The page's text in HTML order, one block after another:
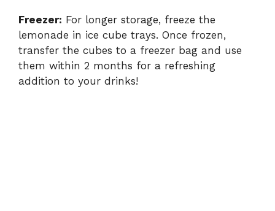
Freezer: For longer storage, freeze the
lemonade in ice cube trays. Once frozen,
transfer the cubes to a freezer bag and use
them within 2 months for a refreshing
addition to your drinks!